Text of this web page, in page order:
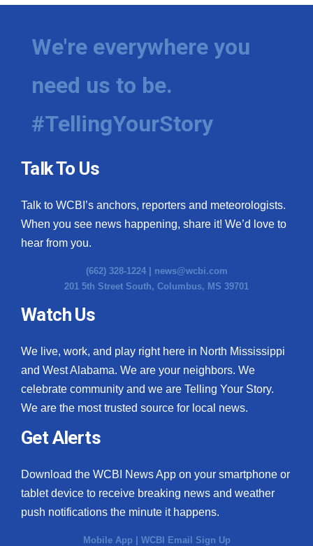
We're everywhere you
need us to be.
#TellingYourStory
Talk To Us
Talk to WCBI’s anchors, reporters and meteorologists.
When you see news happening, share it! We’d love to
hear from you.
(662) 328-1224 | news@wcbi.com
201 5th Street South, Columbus, MS 39701
Watch Us
We live, work, and play right here in North Mississippi
and West Alabama. We are your neighbors. We
celebrate community and we are Telling Your Story.
We are the most trusted source for local news.
Get Alerts
Download the WCBI News App on your smartphone or
tablet device to receive breaking news and weather
push notifications the minute it happens.
Mobile App | WCBI Email Sign Up